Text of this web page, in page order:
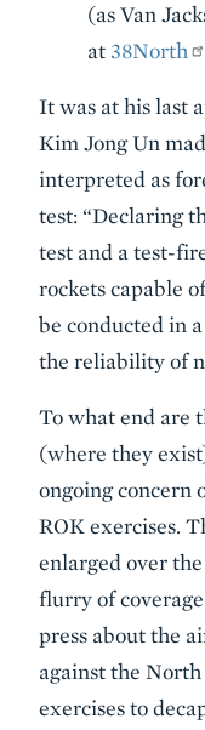
(as Van
at 38North
It was at his last
Kim Jong Un
interpreted as
test: “Declaring
test and a test-
rockets capable
be conducted in
the reliability of
To what end are
(where they
ongoing concern
ROK exercises.
enlarged over
flurry of
press about the
against the
exercises to